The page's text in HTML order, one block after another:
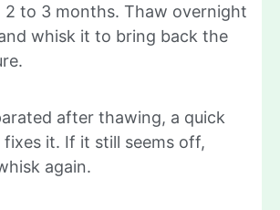
2 to 3 months. Thaw overnight
whisk it to bring back the
after thawing, a quick
fixes it. If it still seems off,
again.